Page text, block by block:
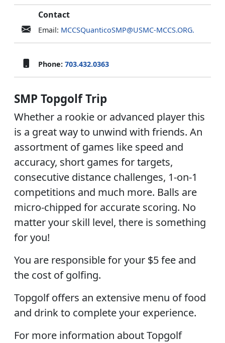
Contact
Email: MCCSQuanticoSMP@USMC-MCCS.ORG.
Phone: 703.432.0363
SMP Topgolf Trip
Whether a rookie or advanced player this
is a great way to unwind with friends. An
assortment of games like speed and
accuracy, short games for targets,
consecutive distance challenges, 1-on-1
competitions and much more. Balls are
micro-chipped for accurate scoring. No
matter your skill level, there is something
for you!
You are responsible for your $5 fee and
the cost of golfing.
Topgolf offers an extensive menu of food
and drink to complete your experience.
For more information about Topgolf